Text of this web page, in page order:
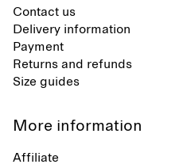
Contact us
Delivery information
Payment
Returns and refunds
Size guides
More information
Affiliate